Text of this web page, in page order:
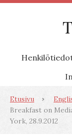
Etusivu
Breakfast on
York, 28.9.2012